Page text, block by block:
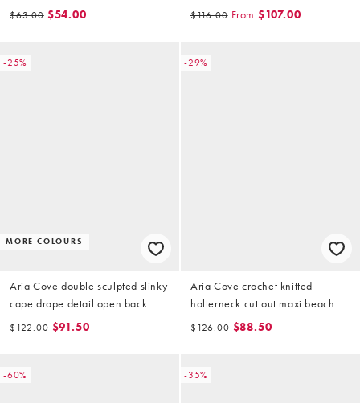
(part of a set)
$63.00 $54.00
green stripe
$116.00 From $107.00
-25%
MORE COLOURS
Aria Cove double sculpted slinky
cape drape detail open back
mini dress in black
$122.00 $91.50
-29%
Aria Cove crochet knitted
halterneck cut out maxi beach
dress in white
$126.00 $88.50
-60% -35%